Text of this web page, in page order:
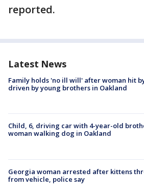
reported.
Latest News
Family holds 'no ill will' after woman hit
driven by young brothers in Oakland
Child, 6, driving car with 4-year-old
woman walking dog in Oakland
Georgia woman arrested after kittens
from vehicle, police say